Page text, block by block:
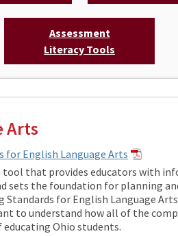
Assessment
Literacy Tools
Arts
for English Language Arts
tool that provides educators with
sets the foundation for planning
for English Language
to understand how all of the
Ohio students.